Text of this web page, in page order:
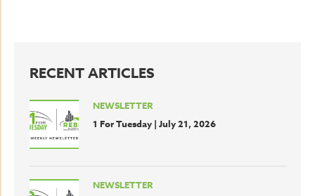
RECENT ARTICLES
NEWSLETTER
1 For Tuesday | July 21, 2026
NEWSLETTER